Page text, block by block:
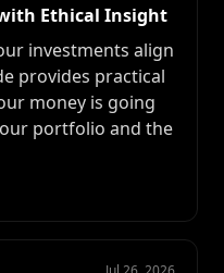
Ethical Insight
investments align
provides practical
money is going
portfolio and the